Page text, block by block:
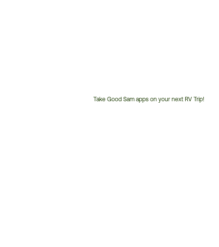
Take Good Sam apps on your next RV Trip!